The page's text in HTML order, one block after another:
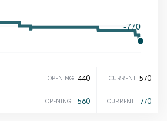
-770
OPENING 440 CURRENT 570
OPENING -560 CURRENT -770